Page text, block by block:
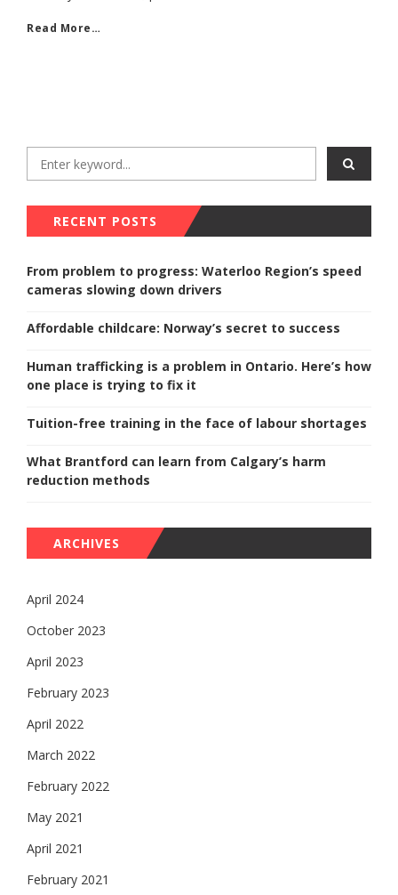
Read More…
RECENT POSTS
From problem to progress: Waterloo Region’s speed
cameras slowing down drivers
Affordable childcare: Norway’s secret to success
Human trafficking is a problem in Ontario. Here’s how
one place is trying to fix it
Tuition-free training in the face of labour shortages
What Brantford can learn from Calgary’s harm
reduction methods
ARCHIVES
April 2024
October 2023
April 2023
February 2023
April 2022
March 2022
February 2022
May 2021
April 2021
February 2021